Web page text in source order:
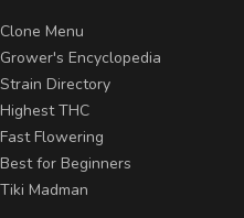
Clone Menu
Grower's Encyclopedia
Strain Directory
Highest THC
Fast Flowering
Best for Beginners
Tiki Madman